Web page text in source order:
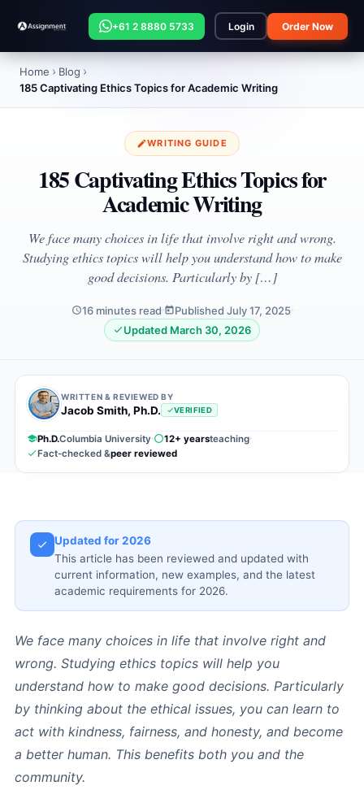
+61 2 8880 5733 Login Order Now
Home
Blog
185 Captivating Ethics Topics for Academic Writing
WRITING GUIDE
185 Captivating Ethics Topics for
Academic Writing
We face many choices in life that involve right and wrong.
Studying ethics topics will help you understand how to make
good decisions. Particularly by […]
16 minutes read
Published July 17, 2025
Updated March 30, 2026
WRITTEN & REVIEWED BY
Jacob Smith, Ph.D. VERIFIED
Ph.D.Columbia University 12+ yearsteaching
Fact-checked &peer reviewed
Updated for 2026
This article has been reviewed and updated with
current information, new examples, and the latest
academic requirements for 2026.
We face many choices in life that involve right and
wrong. Studying ethics topics will help you
understand how to make good decisions. Particularly
by thinking about the ethical issues, you can learn to
act with kindness, fairness, and honesty, and become
a better human. This benefits both you and the
community.